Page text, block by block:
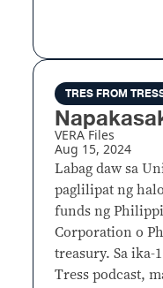
TRES FROM
VERA Files
Aug 15, 2024
Labag daw sa
paglilipat ng
funds ng
Corporation o
treasury. Sa ika-
Tress podcast,